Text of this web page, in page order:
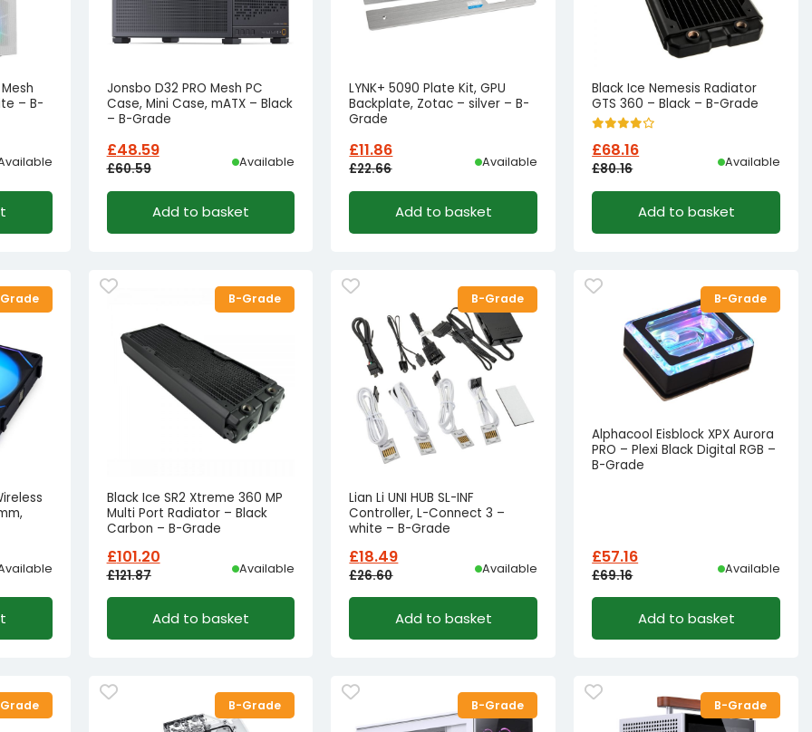
– B-
Jonsbo D32 PRO Mesh PC
Case, Mini Case, mATX – Black
– B-Grade
£60.59
Original
was:
£48.59
Current
is:
Available
Add to basket
LYNK+ 5090 Plate Kit, GPU
Backplate, Zotac – silver – B-
Grade
£22.66
Original
was:
£11.86
Current
is:
Available
Add to basket
Black Ice Nemesis Radiator
GTS 360 – Black – B-Grade
£80.16
Original
was:
£68.16
Current
is:
Available
Add to basket
B-Grade
Black Ice SR2 Xtreme 360 MP
Multi Port Radiator – Black
Carbon – B-Grade
£121.87
Original
was:
£101.20
Current
is:
Available
Add to basket
B-Grade
Lian Li UNI HUB SL-INF
Controller, L-Connect 3 –
white – B-Grade
£26.60
Original
was:
£18.49
Current
is:
Available
Add to basket
B-Grade
Alphacool Eisblock XPX Aurora
PRO – Plexi Black Digital RGB –
B-Grade
£69.16
Original
was:
£57.16
Current
is:
Available
Add to basket
B-Grade B-Grade B-Grade